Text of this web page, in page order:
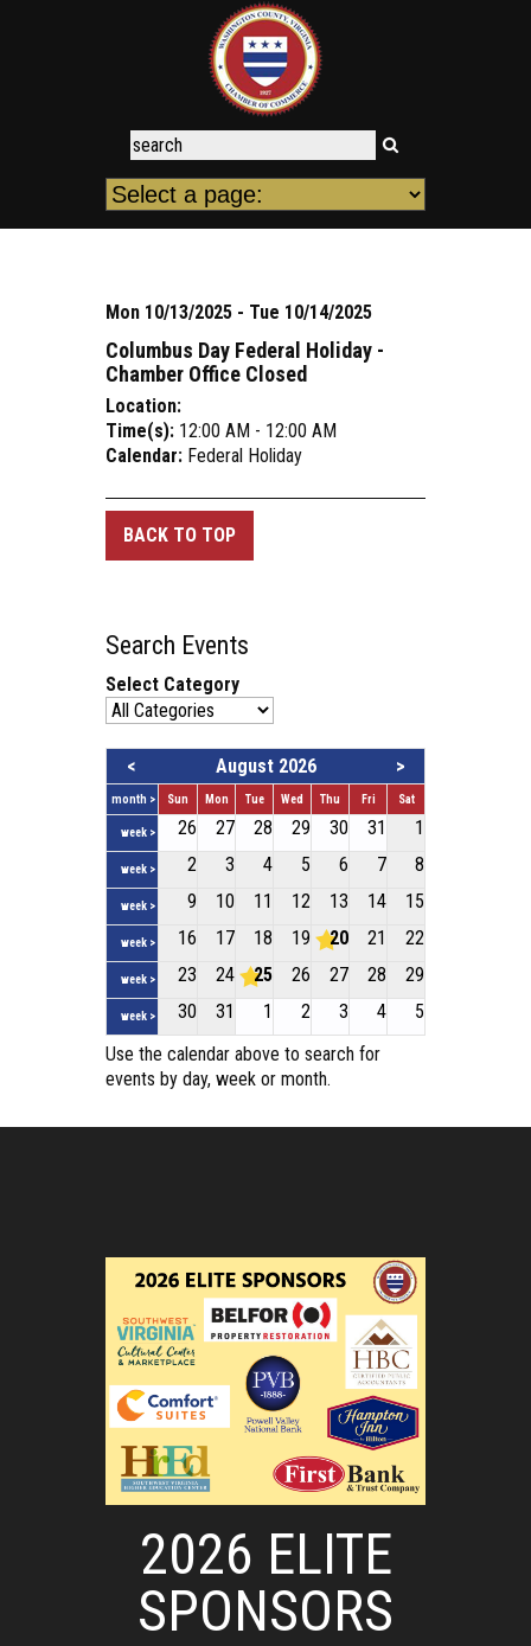
Mon 10/13/2025 - Tue 10/14/2025
Columbus Day Federal Holiday -
Chamber Office Closed
Location:
Time(s): 12:00 AM - 12:00 AM
Calendar: Federal Holiday
BACK TO TOP
Search Events
Select Category
< August 2026 >
month > Sun Mon Tue Wed Thu Fri Sat
week > 26 27 28 29 30 31 1
week > 2 3 4 5 6 7 8
week > 9 10 11 12 13 14 15
week > 16 17 18 19 20 21 22
week > 23 24 25 26 27 28 29
week > 30 31 1 2 3 4
5
Use the calendar above to search for
events by day, week or month.
2026 ELITE
SPONSORS